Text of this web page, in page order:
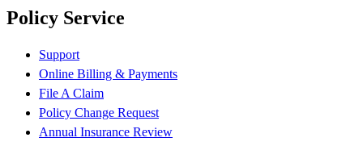
Policy Service
Support
Online Billing & Payments
File A Claim
Policy Change Request
Annual Insurance Review